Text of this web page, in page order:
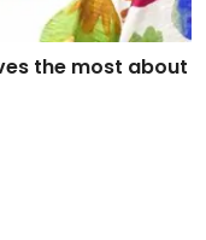
the most about